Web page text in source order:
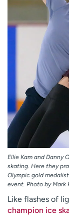
e
i
Ellie Kam and Danny
skating. Here they
Olympic gold
event. Photo by Mark
Like flashes of
champion ice